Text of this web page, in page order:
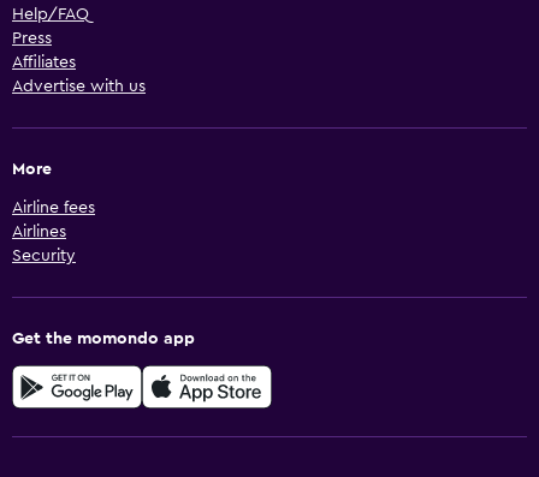
Help/FAQ
Press
Affiliates
Advertise with us
More
Airline fees
Airlines
Security
Get the momondo app